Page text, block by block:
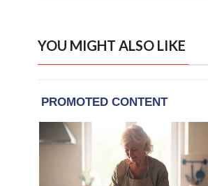
YOU MIGHT ALSO LIKE